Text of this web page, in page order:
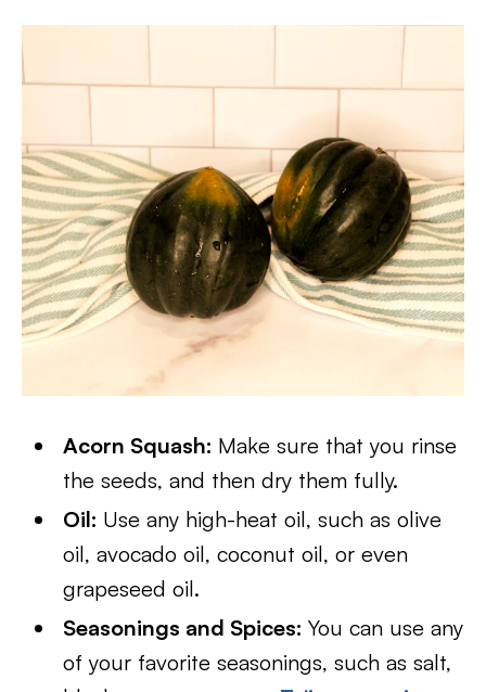
Acorn Squash: Make sure that you rinse
the seeds, and then dry them fully.
Oil: Use any high-heat oil, such as olive
oil, avocado oil, coconut oil, or even
grapeseed oil.
Seasonings and Spices:You can use any
of your favorite seasonings, such as salt,